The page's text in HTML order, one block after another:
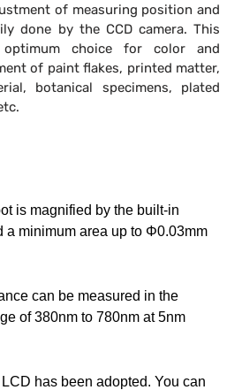
of measuring position and
done by the CCD camera. This
choice for color and
of paint flakes, printed matter,
botanical specimens, plated
is magnified by the built-in
a minimum area up to Φ0.03mm
can be measured in the
of 380nm to 780nm at 5nm
LCD has been adopted. You can